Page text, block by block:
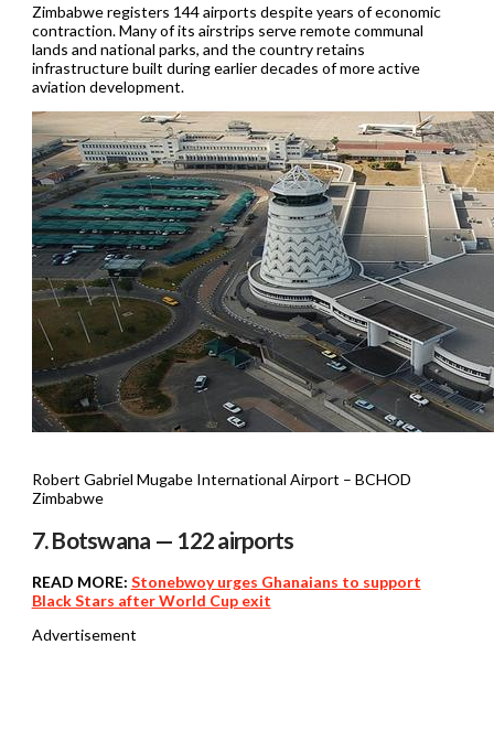
Zimbabwe registers 144 airports despite years of economic
contraction. Many of its airstrips serve remote communal
lands and national parks, and the country retains
infrastructure built during earlier decades of more active
aviation development.
Robert Gabriel Mugabe International Airport – BCHOD
Zimbabwe
7. Botswana — 122 airports
READ MORE: Stonebwoy urges Ghanaians to support
Black Stars after World Cup exit
Advertisement